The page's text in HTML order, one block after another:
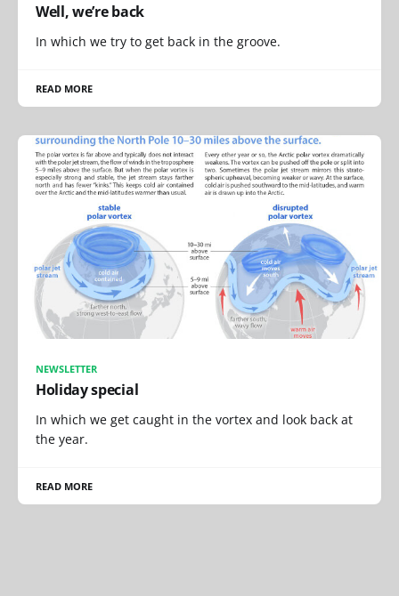
Well, we’re back
In which we try to get back in the groove.
READ MORE
NEWSLETTER
Holiday special
In which we get caught in the vortex and look back at
the year.
READ MORE